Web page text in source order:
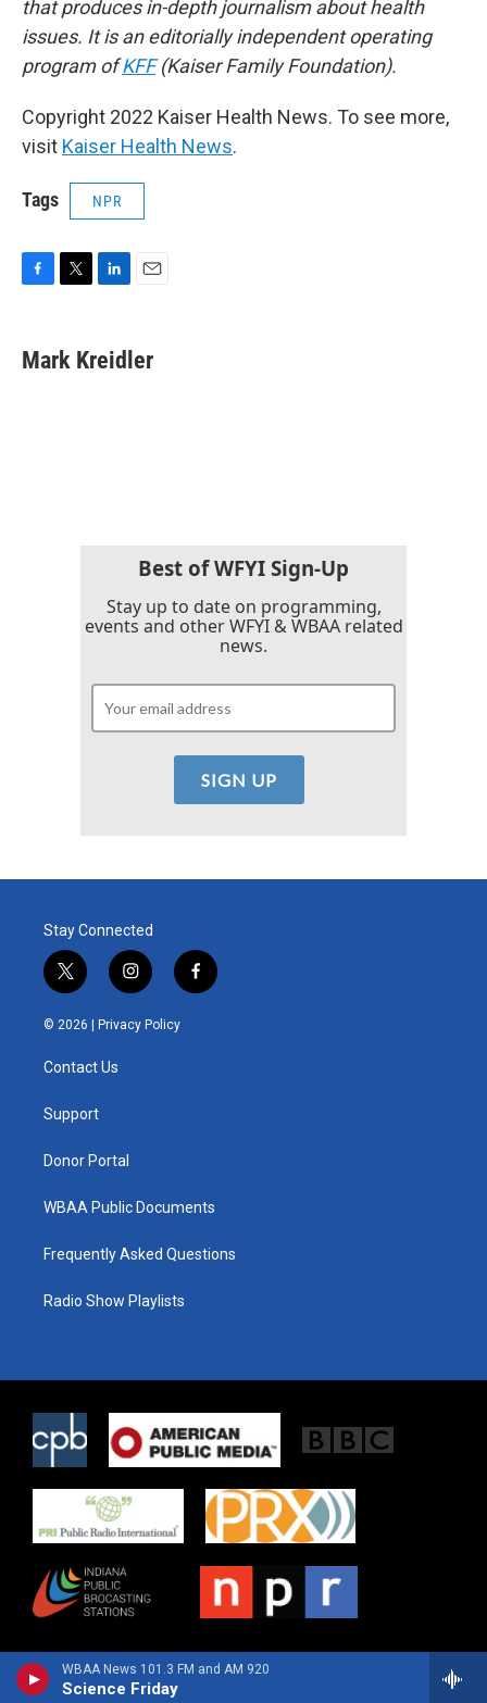
WBAA News 101.3 FM and AM 920
Science Friday
that produces in-depth journalism about health
issues. It is an editorially independent operating
program ofKFF(Kaiser Family Foundation).
Copyright 2022 Kaiser Health News. To see more,
visit Kaiser Health News.
Tags NPR
e
b
t
t
k
e
i
l
Mark Kreidler
Best of WFYI Sign-Up
Stay up to date on programming,
events and other WFYI & WBAA related
news.
Stay Connected
t
w
i
e
i
n
s
t
f
a
© 2026 | Privacy Policy
Contact Us
Support
Donor Portal
WBAA Public Documents
Frequently Asked Questions
Radio Show Playlists